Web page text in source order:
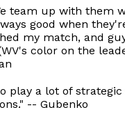
team up with them
good when
my match, and
color on the
play a lot of
-- Gubenko